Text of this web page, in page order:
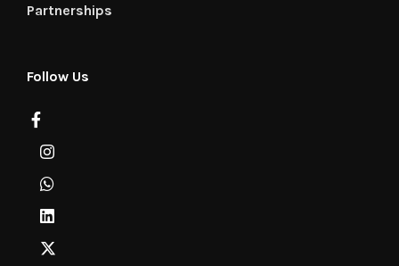
Partnerships
Follow Us